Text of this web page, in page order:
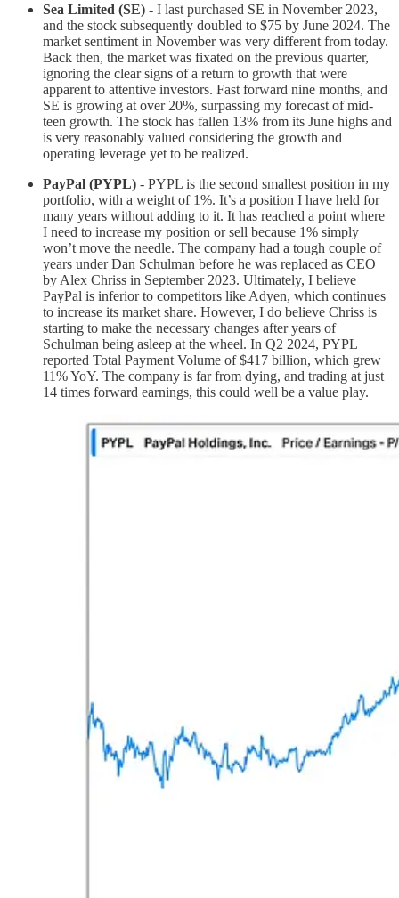
Sea Limited (SE) - I last purchased SE in November 2023,
and the stock subsequently doubled to $75 by June 2024. The
market sentiment in November was very different from today.
Back then, the market was fixated on the previous quarter,
ignoring the clear signs of a return to growth that were
apparent to attentive investors. Fast forward nine months, and
SE is growing at over 20%, surpassing my forecast of mid-
teen growth. The stock has fallen 13% from its June highs and
is very reasonably valued considering the growth and
operating leverage yet to be realized.
PayPal (PYPL) - PYPL is the second smallest position in my
portfolio, with a weight of 1%. It’s a position I have held for
many years without adding to it. It has reached a point where
I need to increase my position or sell because 1% simply
won’t move the needle. The company had a tough couple of
years under Dan Schulman before he was replaced as CEO
by Alex Chriss in September 2023. Ultimately, I believe
PayPal is inferior to competitors like Adyen, which continues
to increase its market share. However, I do believe Chriss is
starting to make the necessary changes after years of
Schulman being asleep at the wheel. In Q2 2024, PYPL
reported Total Payment Volume of $417 billion, which grew
11% YoY. The company is far from dying, and trading at just
14 times forward earnings, this could well be a value play.